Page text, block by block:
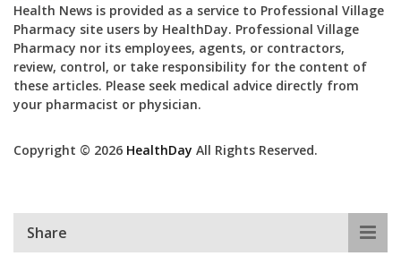
Health News is provided as a service to Professional Village
Pharmacy site users by HealthDay. Professional Village
Pharmacy nor its employees, agents, or contractors,
review, control, or take responsibility for the content of
these articles. Please seek medical advice directly from
your pharmacist or physician.
Copyright © 2026 HealthDay All Rights Reserved.
Share